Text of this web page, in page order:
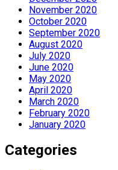
November 2020
October 2020
September 2020
August 2020
July 2020
June 2020
May 2020
April 2020
March 2020
February 2020
January 2020
Categories